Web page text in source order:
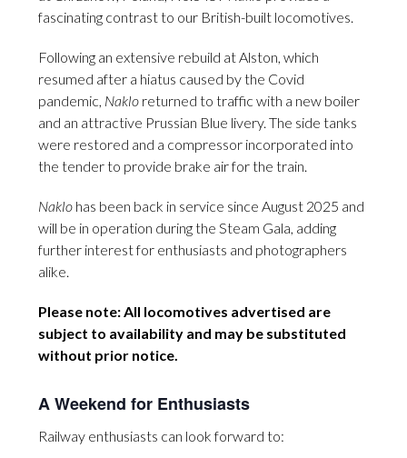
fascinating contrast to our British-built locomotives.
Following an extensive rebuild at Alston, which
resumed after a hiatus caused by the Covid
pandemic, Naklo returned to traffic with a new boiler
and an attractive Prussian Blue livery. The side tanks
were restored and a compressor incorporated into
the tender to provide brake air for the train.
Naklo has been back in service since August 2025 and
will be in operation during the Steam Gala, adding
further interest for enthusiasts and photographers
alike.
Please note: All locomotives advertised are
subject to availability and may be substituted
without prior notice.
A Weekend for Enthusiasts
Railway enthusiasts can look forward to: